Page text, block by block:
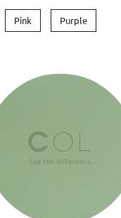
Pink Purple